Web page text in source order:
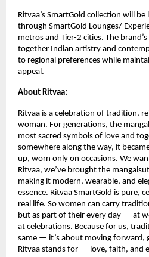
Ritvaa’s SmartGold collection will
through SmartGold Lounges/
metros and Tier-2 cities. The
together Indian artistry and
to regional preferences while
appeal.
About Ritvaa:
Ritvaa is a celebration of tradition,
woman. For generations, the
most sacred symbols of love and
somewhere along the way, it
up, worn only on occasions. We
Ritvaa, we’ve brought the
making it modern, wearable, and
essence. Ritvaa SmartGold is pure,
real life. So women can carry
but as part of their every day — at
at celebrations. Because for us,
same — it’s about moving forward,
Ritvaa stands for — love, faith, and